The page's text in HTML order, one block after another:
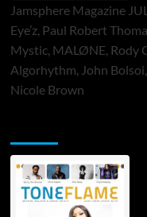
Jamsphere Magazine
Eye’z, Paul Robert
Mystic, MALØNE, Rody
Algorhythm, John
Nicole Brown